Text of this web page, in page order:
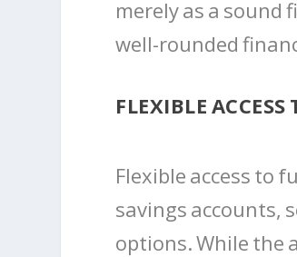
merely as a sound
well-rounded
FLEXIBLE
Flexible access to
savings accounts,
options. While the